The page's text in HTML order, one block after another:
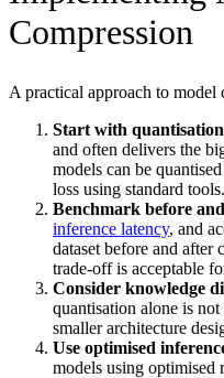
Compression
A practical approach to model
Start with
and often delivers the
models can be
loss using standard tools.
Benchmark before
inference latency, and
dataset before and after
trade-off is acceptable
Consider knowledge
quantisation alone is
smaller architecture
Use optimised
models using